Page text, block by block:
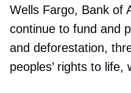
Wells Fargo, Bank of
continue to fund and
and deforestation,
peoples’ rights to